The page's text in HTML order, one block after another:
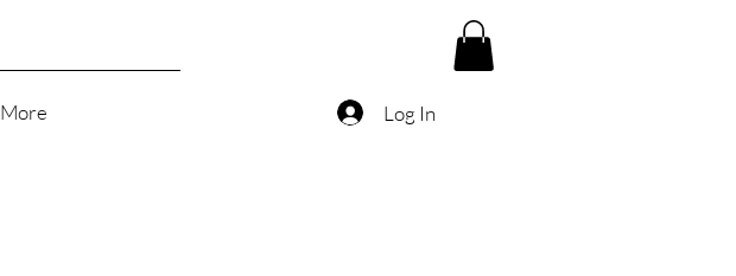
More Log In